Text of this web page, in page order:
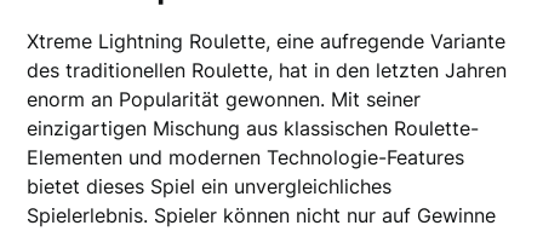
Xtreme Lightning Roulette, eine aufregende Variante
des traditionellen Roulette, hat in den letzten Jahren
enorm an Popularität gewonnen. Mit seiner
einzigartigen Mischung aus klassischen Roulette-
Elementen und modernen Technologie-Features
bietet dieses Spiel ein unvergleichliches
Spielerlebnis. Spieler können nicht nur auf Gewinne